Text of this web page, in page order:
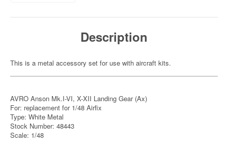
Description
This is a metal accessory set for use with aircraft kits.
AVRO Anson Mk.I-VI, X-XII Landing Gear (Ax)
For: replacement for 1/48 Airfix
Type: White Metal
Stock Number: 48443
Scale: 1/48